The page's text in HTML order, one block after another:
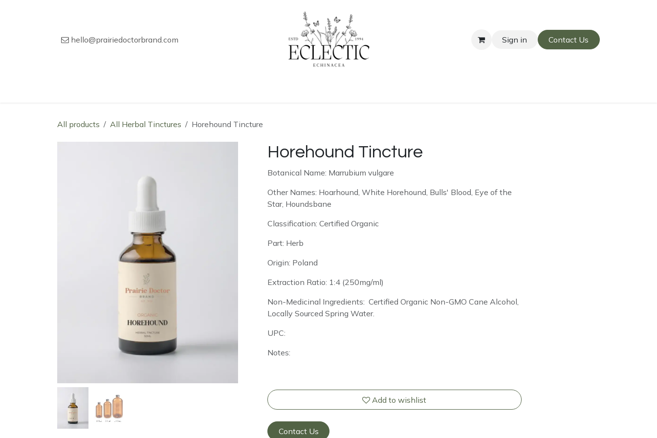
hello@prairiedoctorbrand.com Sign in Contact Us
All products All Herbal Tinctures Horehound Tincture
Horehound Tincture
Botanical Name: Marrubium vulgare
Other Names: Hoarhound, White Horehound, Bulls' Blood, Eye of the
Star, Houndsbane
Classification: Certified Organic
Part: Herb
Origin: Poland
Extraction Ratio: 1:4 (250mg/ml)
Non-Medicinal Ingredients: Certified Organic Non-GMO Cane Alcohol,
Locally Sourced Spring Water.
UPC:
Notes:
Add to wishlist
Contact Us